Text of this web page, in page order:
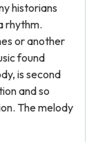
historians
rhythm.
or another
found
is second
and so
The melody